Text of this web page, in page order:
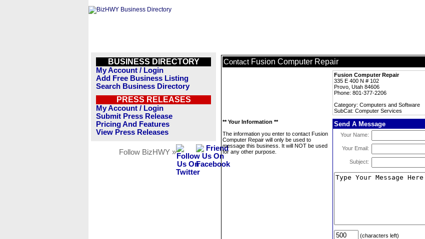
BUSINESS DIRECTORY
My Account / Login
Add Free Business Listing
Search Business Directory
PRESS RELEASES
My Account / Login
Submit Press Release
Pricing And Features
View Press Releases
Follow BizHWY »
Contact Fusion Computer Repair
Fusion Computer Repair
335 E 400 N # 102
Provo, Utah 84606
Phone: 801-377-2206
Category: Computers and Software
SubCat: Computer Services
** Your Information **
The information you enter to contact Fusion
Computer Repair will only be used to
message this business. It will NOT be used
for any other purpose.
Send A Message
Your Name:
Your Email:
Subject:
(characters left)